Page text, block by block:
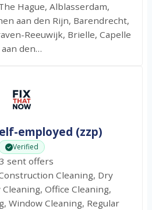
Hague, Alblasserdam,
aan den Rijn, Barendrecht,
Reeuwijk, Brielle, Capelle
aan den…
employed (zzp)
Verified
sent offers
Cleaning, Dry
Office Cleaning,
Window Cleaning, Regular